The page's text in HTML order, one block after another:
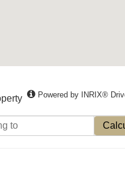
Powered by INRIX®